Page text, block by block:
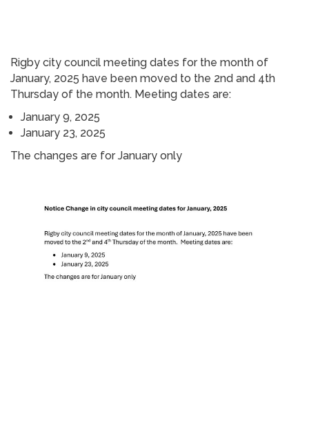
Rigby city council meeting dates for the month of
January, 2025 have been moved to the 2nd and 4th
Thursday of the month. Meeting dates are:
January 9, 2025
January 23, 2025
The changes are for January only